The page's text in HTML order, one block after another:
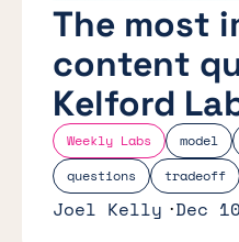
Weekly Labs model
questions
tradeoff
The most
content
Kelford
Joel Kelly Dec